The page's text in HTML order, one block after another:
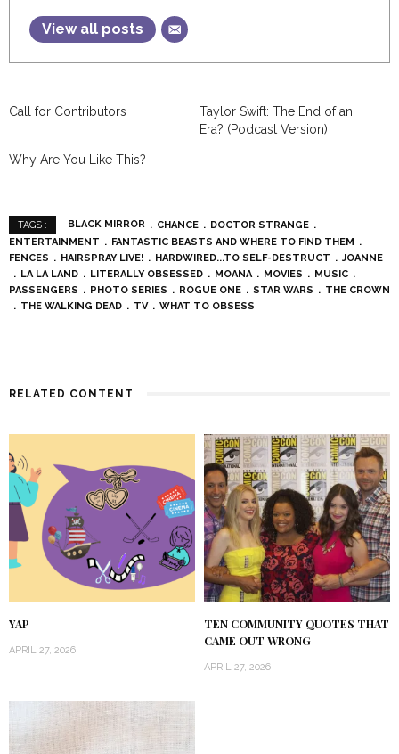
View all posts
Call for Contributors
Taylor Swift: The End of an
Era? (Podcast Version)
Why Are You Like This?
TAGS : BLACK MIRROR CHANCE
DOCTOR STRANGE
ENTERTAINMENT
FANTASTIC BEASTS AND WHERE TO FIND THEM
FENCES
HAIRSPRAY LIVE! HARDWIRED...TO SELF-DESTRUCT
JOANNE
LA LA LAND
LITERALLY OBSESSED MOANA MOVIES
MUSIC
PASSENGERS
PHOTO SERIES ROGUE ONE STAR WARS
THE CROWN
THE WALKING DEAD
TV WHAT TO OBSESS
RELATED CONTENT
YAP
APRIL 27, 2026
TEN COMMUNITY QUOTES THAT
CAME OUT WRONG
APRIL 27, 2026